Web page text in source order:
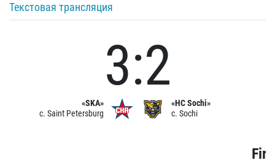
Текстовая трансляция
«SKA»
c. Saint Petersburg
3:2
«HC Sochi»
c. Sochi